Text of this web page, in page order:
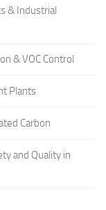
& Industrial
& VOC Control
Plants
Carbon
and Quality in